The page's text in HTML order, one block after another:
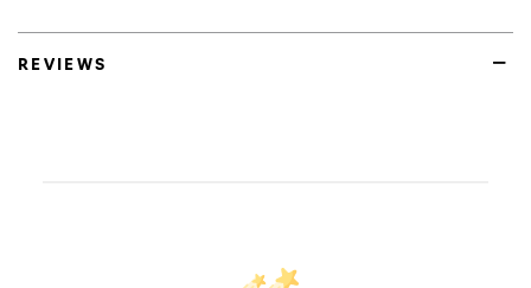
REVIEWS